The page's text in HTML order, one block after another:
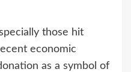
those hit
economic
as a symbol of